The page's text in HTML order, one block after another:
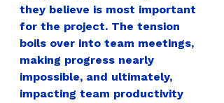
they believe is most important
for the project. The tension
boils over into team meetings,
making progress nearly
impossible, and ultimately,
impacting team productivity